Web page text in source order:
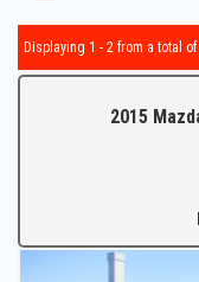
Displaying 1 - 2 from a total of
2015